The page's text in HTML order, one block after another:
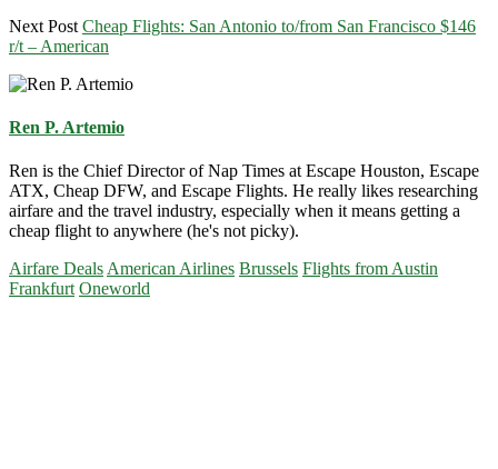
Next Post Cheap Flights: San Antonio to/from San Francisco $146
r/t – American
Ren P. Artemio
Ren is the Chief Director of Nap Times at Escape Houston, Escape
ATX, Cheap DFW, and Escape Flights. He really likes researching
airfare and the travel industry, especially when it means getting a
cheap flight to anywhere (he's not picky).
Airfare DealsAmerican Airlines Brussels Flights from Austin
Frankfurt Oneworld